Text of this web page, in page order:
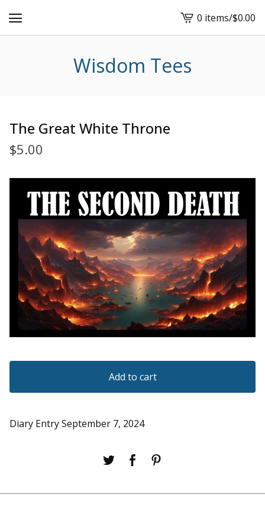
View
cart
0 items/$0.00
Wisdom Tees
The Great White Throne
$5.00
Add to cart
Diary Entry September 7, 2024